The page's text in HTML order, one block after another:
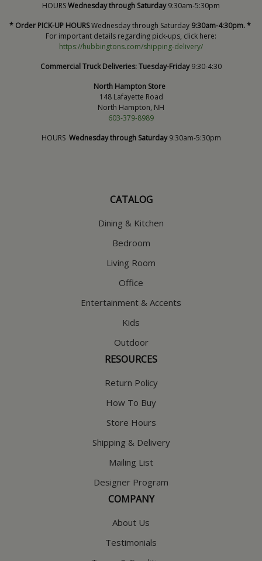
HOURSWednesday through Saturday9:30am-5:30pm
* Order PICK-UP HOURSWednesday through Saturday 9:30am-4:30pm. *
For important details regarding pick-ups, click here:
https://hubbingtons.com/shipping-delivery/
Commercial Truck Deliveries:Tuesday-Friday9:30-4:30
North Hampton Store
148 Lafayette Road
North Hampton, NH
603-379-8989
HOURS Wednesday through Saturday9:30am-5:30pm
CATALOG
Dining & Kitchen
Bedroom
Living Room
Office
Entertainment & Accents
Kids
Outdoor
RESOURCES
Return Policy
How To Buy
Store Hours
Shipping & Delivery
Mailing List
Designer Program
COMPANY
About Us
Testimonials